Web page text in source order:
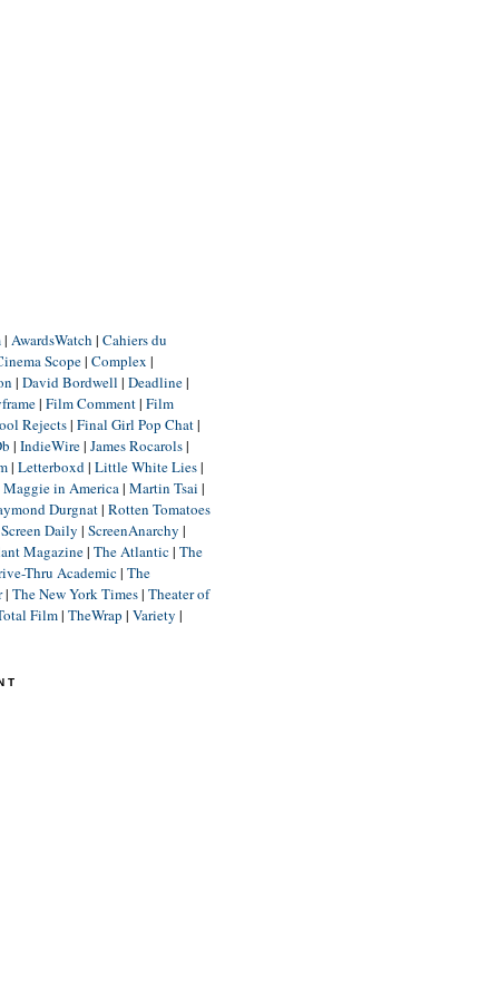
| AwardsWatch | Cahiers du
Scope| Complex |
| David Bordwell | Deadline|
| Film Comment| Film
Rejects| Final Girl Pop Chat|
| IndieWire| James Rocarols|
| Letterboxd| Little White Lies|
Maggie in America| Martin Tsai |
Durgnat| Rotten Tomatoes
Screen Daily | ScreenAnarchy |
Magazine| The Atlantic| The
Thru Academic| The
| The New York Times| Theater of
Film| TheWrap | Variety |